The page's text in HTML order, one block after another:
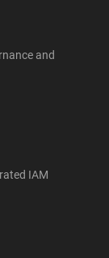
and
IAM